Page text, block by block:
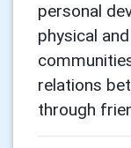
personal
physical
relations
through